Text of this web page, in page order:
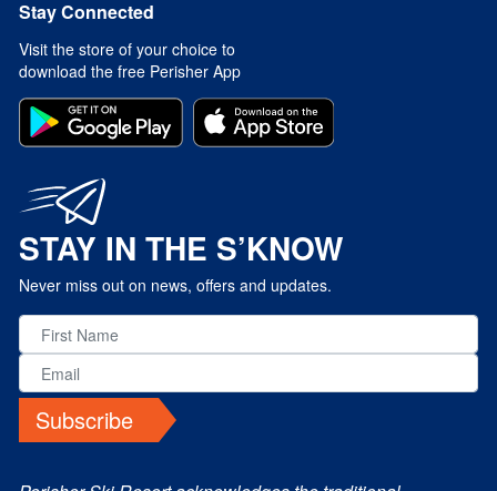
Stay Connected
Visit the store of your choice to
download the free Perisher App
STAY IN THE S’KNOW
Never miss out on news, offers and updates.
Subscribe